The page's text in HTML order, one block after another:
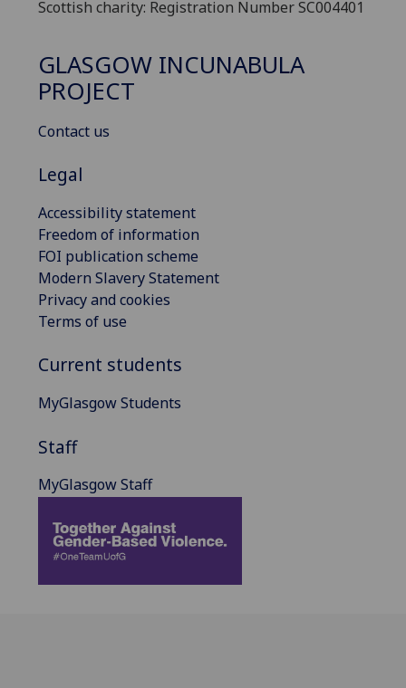
Scottish charity: Registration Number SC004401
GLASGOW INCUNABULA
PROJECT
Contact us
Legal
Accessibility statement
Freedom of information
FOI publication scheme
Modern Slavery Statement
Privacy and cookies
Terms of use
Current students
MyGlasgow Students
Staff
MyGlasgow Staff